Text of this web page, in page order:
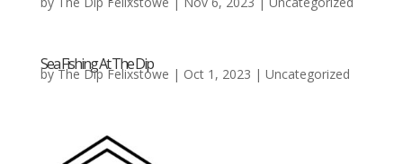
Sea Fishing At The Dip
byThe Dip Felixstowe | Oct 1, 2023 | Uncategorized